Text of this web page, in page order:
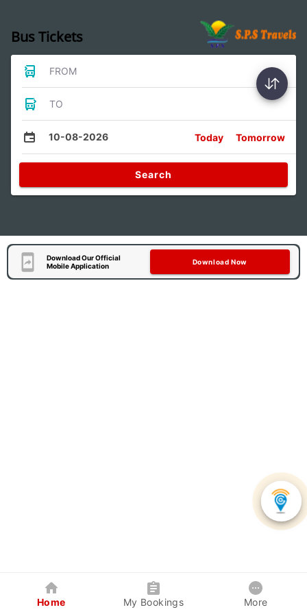
Bus Tickets
FROM
TO
10-08-2026 Today Tomorrow
Search
Download Our Official
Mobile Application
Download Now
Home My Bookings More